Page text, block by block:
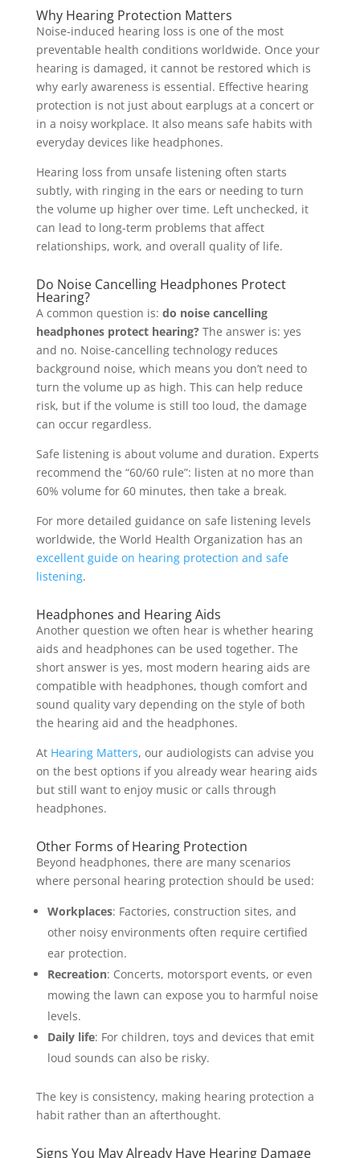
Why Hearing Protection Matters
Noise-induced hearing loss is one of the most
preventable health conditions worldwide. Once your
hearing is damaged, it cannot be restored which is
why early awareness is essential. Effective hearing
protection is not just about earplugs at a concert or
in a noisy workplace. It also means safe habits with
everyday devices like headphones.
Hearing loss from unsafe listening often starts
subtly, with ringing in the ears or needing to turn
the volume up higher over time. Left unchecked, it
can lead to long-term problems that affect
relationships, work, and overall quality of life.
Do Noise Cancelling Headphones Protect
Hearing?
A common question is: do noise cancelling
headphones protect hearing?The answer is: yes
and no. Noise-cancelling technology reduces
background noise, which means you don’t need to
turn the volume up as high. This can help reduce
risk, but if the volume is still too loud, the damage
can occur regardless.
Safe listening is about volume and duration. Experts
recommend the “60/60 rule”: listen at no more than
60% volume for 60 minutes, then take a break.
For more detailed guidance on safe listening levels
worldwide, the World Health Organization has an
excellent guide on hearing protection and safe
listening.
Headphones and Hearing Aids
Another question we often hear is whether hearing
aids and headphones can be used together. The
short answer is yes, most modern hearing aids are
compatible with headphones, though comfort and
sound quality vary depending on the style of both
the hearing aid and the headphones.
At Hearing Matters, our audiologists can advise you
on the best options if you already wear hearing aids
but still want to enjoy music or calls through
headphones.
Other Forms of Hearing Protection
Beyond headphones, there are many scenarios
where personal hearing protection should be used:
Workplaces: Factories, construction sites, and
other noisy environments often require certified
ear protection.
Recreation: Concerts, motorsport events, or even
mowing the lawn can expose you to harmful noise
levels.
Daily life: For children, toys and devices that emit
loud sounds can also be risky.
The key is consistency, making hearing protection a
habit rather than an afterthought.
Signs You May Already Have Hearing Damage